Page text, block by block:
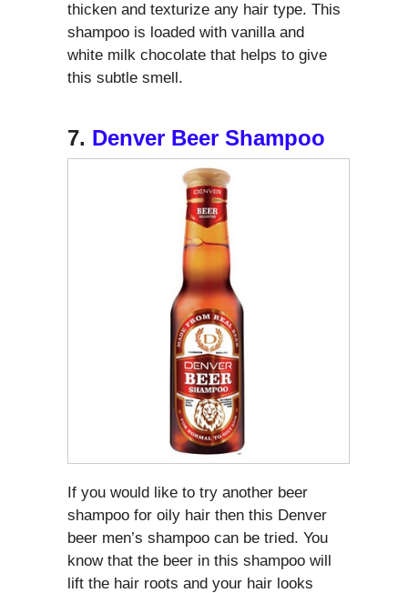
thicken and texturize any hair type. This
shampoo is loaded with vanilla and
white milk chocolate that helps to give
this subtle smell.
7. Denver Beer Shampoo
If you would like to try another beer
shampoo for oily hair then this Denver
beer men’s shampoo can be tried. You
know that the beer in this shampoo will
lift the hair roots and your hair looks